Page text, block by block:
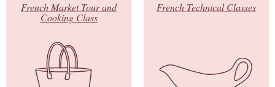
French Market Tour and
Cooking Class
French Technical Classes